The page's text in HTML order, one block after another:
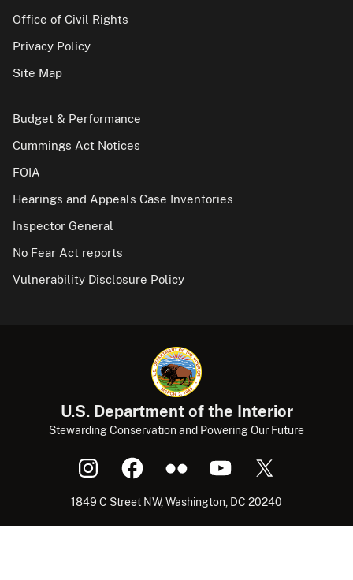
Office of Civil Rights
Privacy Policy
Site Map
Budget & Performance
Cummings Act Notices
FOIA
Hearings and Appeals Case Inventories
Inspector General
No Fear Act reports
Vulnerability Disclosure Policy
U.S. Department of the Interior
Stewarding Conservation and Powering Our Future
1849 C Street NW, Washington, DC 20240